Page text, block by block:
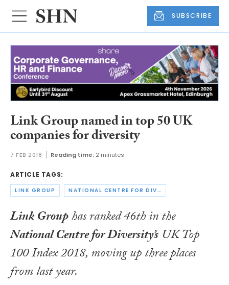
SUBSCRIBE
Link Group named in top 50 UK
companies for diversity
7 FEB 2018 Reading time: 2 minutes
ARTICLE TAGS:
LINK GROUP NATIONAL CENTRE FOR DIVERSITY
Link Grouphas ranked 46th in the
National Centre for Diversity’s UK Top
100 Index 2018, moving up three places
from last year.